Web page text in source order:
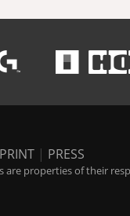
| PRESS
are properties of their